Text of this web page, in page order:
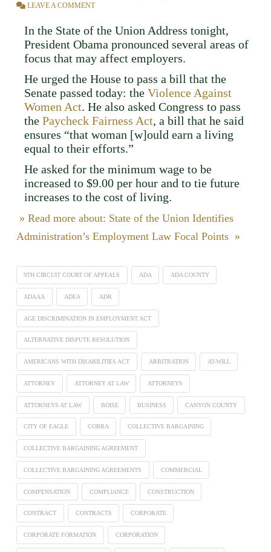
LEAVE A COMMENT
In the State of the Union Address tonight,
President Obama pronounced several areas of
focus that may affect employers.
He urged the House to pass a bill that the
Senate passed today: the Violence Against
Women Act. He also asked Congress to pass
the Paycheck Fairness Act, a bill that he said
ensures “that woman [w]ould earn a living
equal to their efforts.”
He asked for the minimum wage to be
increased to $9.00 per hour and to tie future
increases to the cost of living.
» Read more about: State of the Union Identifies
Administration’s Employment Law Focal Points »
9TH CIRCUIT COURT OF APPEALS ADA ADA COUNTY
ADAAA ADEA ADR
AGE DISCRIMINATION IN EMPLOYMENT ACT
ALTERNATIVE DISPUTE RESOLUTION
AMERICANS WITH DISABILITIES ACT ARBITRATION AT-WILL
ATTORNEY ATTORNEY AT LAW ATTORNEYS
ATTORNEYS AT LAW BOISE BUSINESS CANYON COUNTY
CITY OF EAGLE COBRA COLLECTIVE BARGAINING
COLLECTIVE BARGAINING AGREEMENT
COLLECTIVE BARGAINING AGREEMENTS COMMERCIAL
COMPENSATION COMPLIANCE CONSTRUCTION
CONTRACT CONTRACTS CORPORATE
CORPORATE FORMATION CORPORATION